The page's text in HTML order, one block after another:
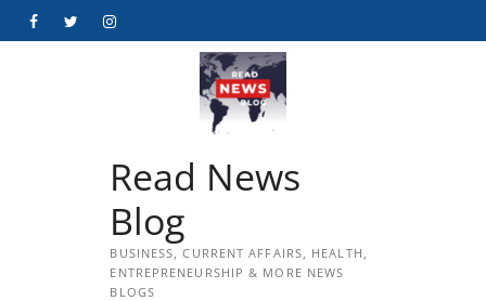
FacebookTwitterInstagram
Read News
Blog
BUSINESS, CURRENT AFFAIRS, HEALTH,
ENTREPRENEURSHIP & MORE NEWS
BLOGS